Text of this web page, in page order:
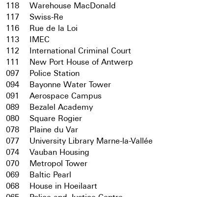
118
Warehouse MacDonald
117
Swiss-Re
116
Rue de la Loi
113
IMEC
112
International Criminal Court
111
New Port House of Antwerp
097
Police Station
094
Bayonne Water Tower
091
Aerospace Campus
089
Bezalel Academy
080
Square Rogier
078
Plaine du Var
077
University Library Marne-la-Vallée
074
Vauban Housing
070
Metropol Tower
069
Baltic Pearl
068
House in Hoeilaart